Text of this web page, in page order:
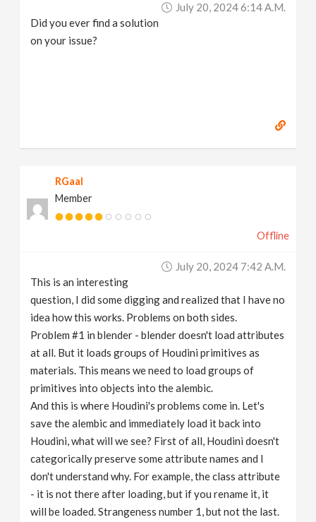
July 20, 2024 6:14 A.m.
Did you ever find a solution
on your issue?
RGaal
Member
Offline
July 20, 2024 7:42 A.m.
This is an interesting
question, I did some digging and realized that I have no
idea how this works. Problems on both sides.
Problem #1 in blender - blender doesn't load attributes
at all. But it loads groups of Houdini primitives as
materials. This means we need to load groups of
primitives into objects into the alembic.
And this is where Houdini's problems come in. Let's
save the alembic and immediately load it back into
Houdini, what will we see? First of all, Houdini doesn't
categorically preserve some attribute names and I
don't understand why. For example, the class attribute
- it is not there after loading, but if you rename it, it
will be loaded. Strangeness number 1, but not the last.